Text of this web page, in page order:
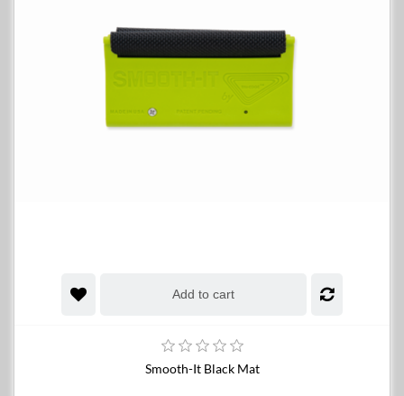
Add to cart
Smooth-It Black Mat